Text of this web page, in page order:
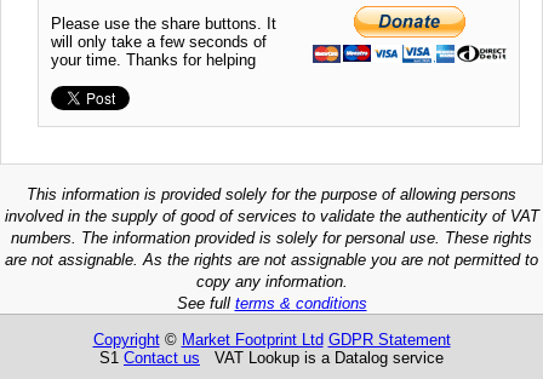
Please use the share buttons. It
will only take a few seconds of
your time. Thanks for helping
This information is provided solely for the purpose of allowing persons
involved in the supply of good of services to validate the authenticity of VAT
numbers. The information provided is solely for personal use. These rights
are not assignable. As the rights are not assignable you are not permitted to
copy any information.
See full terms & conditions
Copyright© Market Footprint Ltd GDPR Statement
S1 Contact us VAT Lookup is a Datalog service